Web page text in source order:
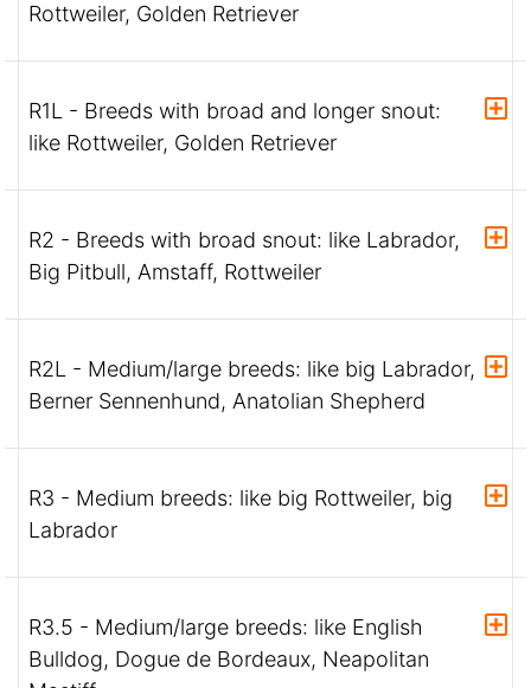
Rottweiler, Golden Retriever
R1L - Breeds with broad and longer snout:
like Rottweiler, Golden Retriever
R2 - Breeds with broad snout: like Labrador,
Big Pitbull, Amstaff, Rottweiler
R2L - Medium/large breeds: like big Labrador,
Berner Sennenhund, Anatolian Shepherd
R3 - Medium breeds: like big Rottweiler, big
Labrador
R3.5 - Medium/large breeds: like English
Bulldog, Dogue de Bordeaux, Neapolitan